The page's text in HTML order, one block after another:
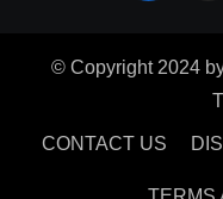
© Copyright 2024
CONTACT US